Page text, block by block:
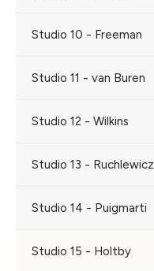
Studio 10 - Freeman
Studio 11 - van Buren
Studio 12 - Wilkins
Studio 13 - Ruchlewicz
Studio 14 - Puigmarti
Studio 15 - Holtby